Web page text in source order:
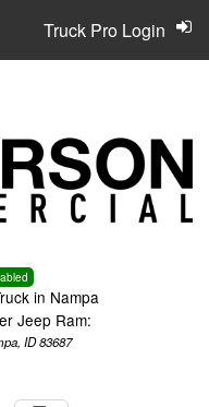
in Nampa
Jeep Ram:
ID 83687
Truck Pro Login